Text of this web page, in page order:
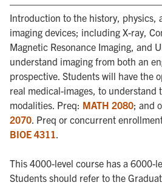
Introduction to the history, physics,
imaging devices; including X-ray,
Magnetic Resonance Imaging, and
understand imaging from both an
prospective. Students will have the
real medical-images, to understand
modalities. Preq: MATH 2080; and
2070. Preq or concurrent
BIOE 4311.
This 4000-level course has a 6000-
Students should refer to the